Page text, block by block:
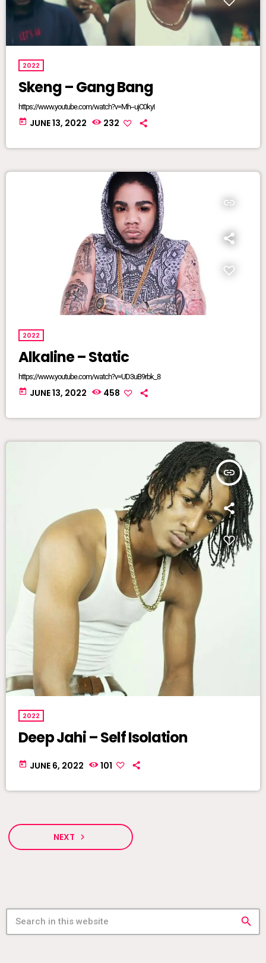
2022
Skeng – Gang Bang
https://www.youtube.com/watch?v=Mh--ujC0kyI
today JUNE 13, 2022 232
insert_link
2022
Alkaline – Static
https://www.youtube.com/watch?v=UD3uB9rbk_8
today JUNE 13, 2022 458
insert_link
2022
Deep Jahi – Self Isolation
today JUNE 6, 2022 101
NEXT navigate_next
search